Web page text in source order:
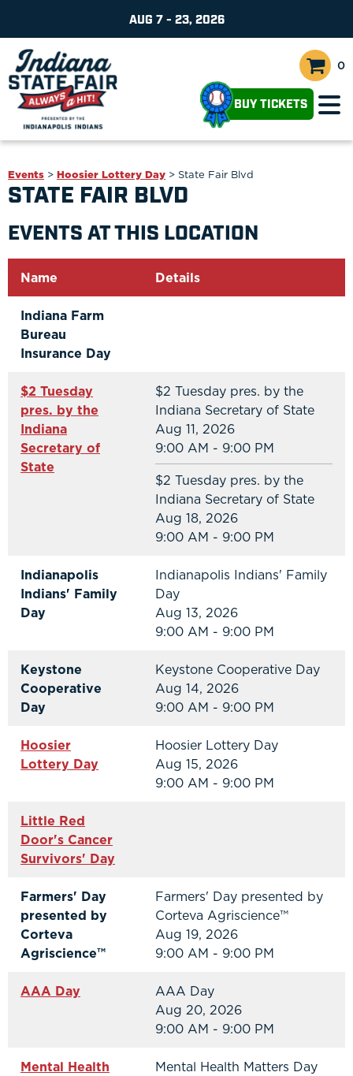
AUG 7 - 23, 2026
0
BUY TICKETS
Events > Hoosier Lottery Day > State Fair Blvd
STATE FAIR BLVD
EVENTS AT THIS LOCATION
Name Details
Indiana Farm
Bureau
Insurance Day
$2 Tuesday
pres. by the
Indiana
Secretary of
State
$2 Tuesday pres. by the
Indiana Secretary of State
Aug 11, 2026
9:00 AM - 9:00 PM
$2 Tuesday pres. by the
Indiana Secretary of State
Aug 18, 2026
9:00 AM - 9:00 PM
Indianapolis
Indians' Family
Day
Indianapolis Indians' Family
Day
Aug 13, 2026
9:00 AM - 9:00 PM
Keystone
Cooperative
Day
Keystone Cooperative Day
Aug 14, 2026
9:00 AM - 9:00 PM
Hoosier
Lottery Day
Hoosier Lottery Day
Aug 15, 2026
9:00 AM - 9:00 PM
Little Red
Door's Cancer
Survivors' Day
Farmers' Day
presented by
Corteva
Agriscience™
Farmers' Day presented by
Corteva Agriscience™
Aug 19, 2026
9:00 AM - 9:00 PM
AAA Day
AAA Day
Aug 20, 2026
9:00 AM - 9:00 PM
Mental Health
Mental Health Matters Day